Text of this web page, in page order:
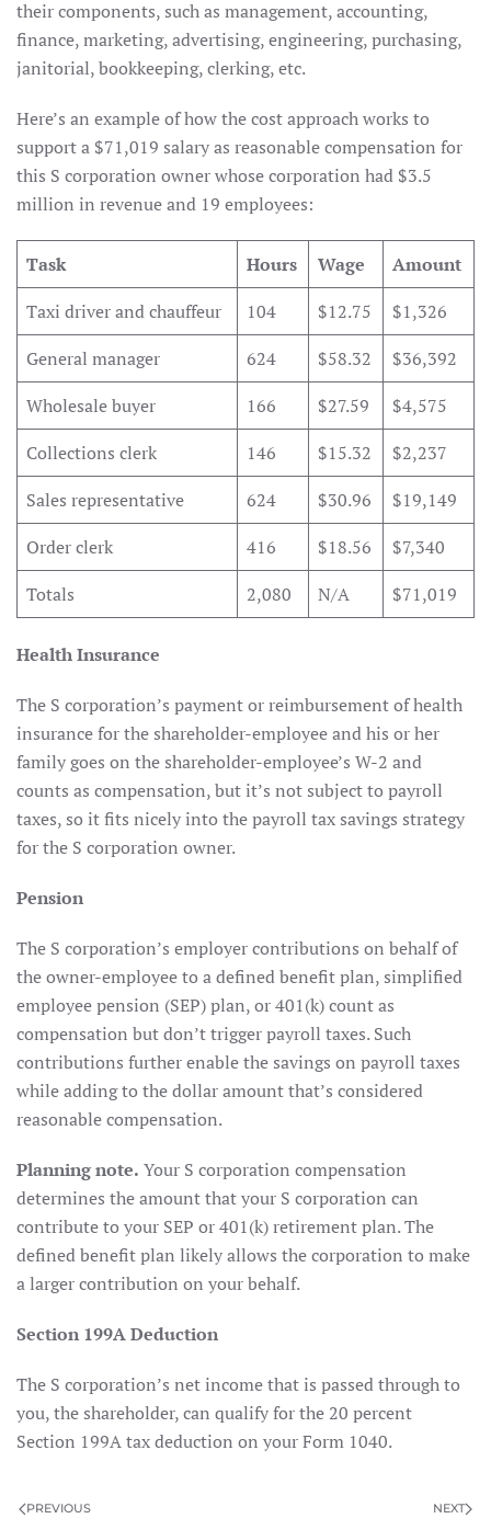
their components, such as management, accounting,
finance, marketing, advertising, engineering, purchasing,
janitorial, bookkeeping, clerking, etc.
Here’s an example of how the cost approach works to
support a $71,019 salary as reasonable compensation for
this S corporation owner whose corporation had $3.5
million in revenue and 19 employees:
Task Hours Wage
Amount
Taxi driver and chauffeur
104 $12.75
$1,326
General manager
624 $58.32
$36,392
Wholesale buyer
166 $27.59
$4,575
Collections clerk
146 $15.32
$2,237
Sales representative
624 $30.96
$19,149
Order clerk
416 $18.56
$7,340
Totals
2,080 N/A $71,019
Health Insurance
The S corporation’s payment or reimbursement of health
insurance for the shareholder-employee and his or her
family goes on the shareholder-employee’s W-2 and
counts as compensation, but it’s not subject to payroll
taxes, so it fits nicely into the payroll tax savings strategy
for the S corporation owner.
Pension
The S corporation’s employer contributions on behalf of
the owner-employee to a defined benefit plan, simplified
employee pension (SEP) plan, or 401(k) count as
compensation but don’t trigger payroll taxes. Such
contributions further enable the savings on payroll taxes
while adding to the dollar amount that’s considered
reasonable compensation.
Planning note. Your S corporation compensation
determines the amount that your S corporation can
contribute to your SEP or 401(k) retirement plan. The
defined benefit plan likely allows the corporation to make
a larger contribution on your behalf.
Section 199A Deduction
The S corporation’s net income that is passed through to
you, the shareholder, can qualify for the 20 percent
Section 199A tax deduction on your Form 1040.
PREVIOUS NEXT